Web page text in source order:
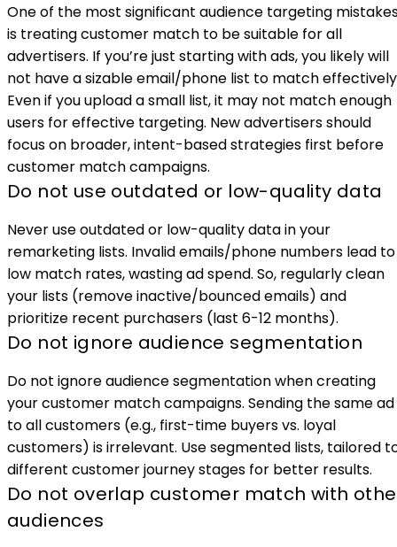
One of the most significant audience targeting
is treating customer match to be suitable for all
advertisers. If you’re just starting with ads, you likely will
not have a sizable email/phone list to match
Even if you upload a small list, it may not match enough
users for effective targeting. New advertisers should
focus on broader, intent-based strategies first before
customer match campaigns.
Do not use outdated or low-quality data
Never use outdated or low-quality data in your
remarketing lists. Invalid emails/phone numbers lead to
low match rates, wasting ad spend. So, regularly clean
your lists (remove inactive/bounced emails) and
prioritize recent purchasers (last 6-12 months).
Do not ignore audience segmentation
Do not ignore audience segmentation when creating
your customer match campaigns. Sending the same ad
to all customers (e.g., first-time buyers vs. loyal
customers) is irrelevant. Use segmented lists, tailored
different customer journey stages for better results.
Do not overlap customer match with
audiences